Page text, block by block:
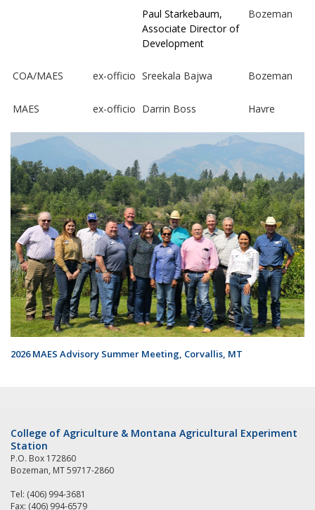
Paul Starkebaum,
Associate Director of
Development
Bozeman
COA/MAES ex-officio Sreekala Bajwa Bozeman
MAES ex-officio Darrin Boss Havre
2026 MAES Advisory Summer Meeting, Corvallis, MT
College of Agriculture & Montana Agricultural Experiment
Station
P.O. Box 172860
Bozeman, MT 59717-2860
Tel: (406) 994-3681
Fax: (406) 994-6579